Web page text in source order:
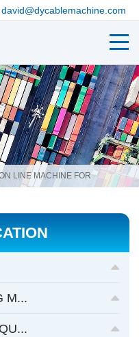
david@dycablemachine.com
LINE MACHINE FOR
M...